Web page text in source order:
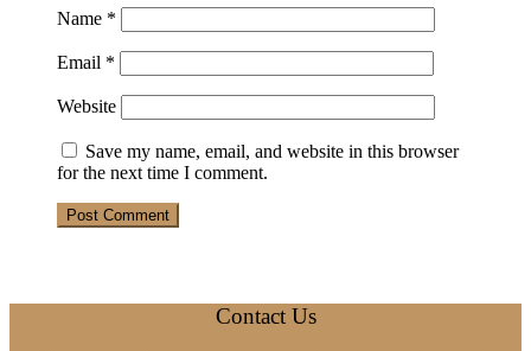
Name *
Email *
Website
Save my name, email, and website in this browser
for the next time I comment.
Contact Us